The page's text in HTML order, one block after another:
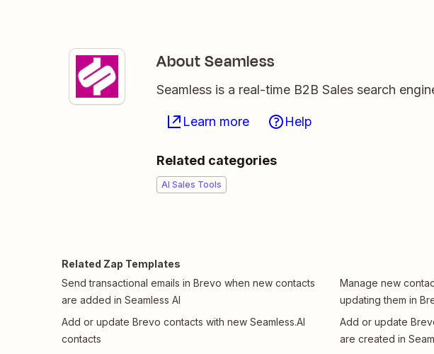
About Seamless
Seamless is a real-time B2B Sales search
Learn more Help
Related categories
AI Sales Tools
Related Zap Templates
Send transactional emails in Brevo when new contacts
are added in Seamless AI
Add or update Brevo contacts with new Seamless.AI
contacts
Manage new
updating them in
Add or update
are created in